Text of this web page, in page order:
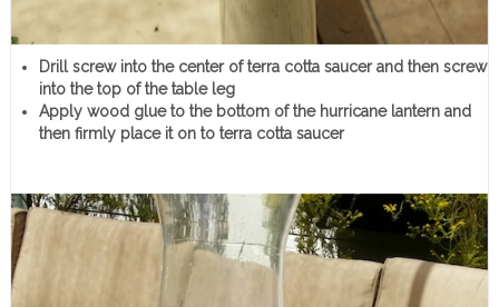
Drill screw into the center of terra cotta saucer and then screw
into the top of the table leg
Apply wood glue to the bottom of the hurricane lantern and
then firmly place it on to terra cotta saucer